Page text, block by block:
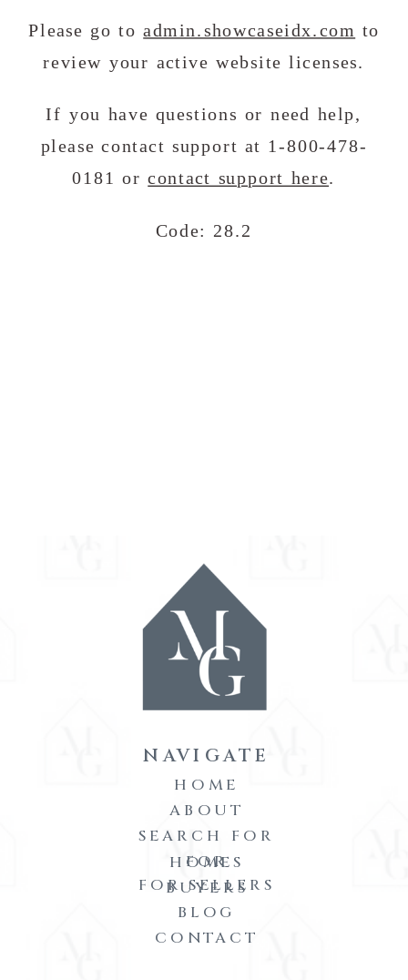
Please go toadmin.showcaseidx.com to
review your active website licenses.
If you have questions or need help,
please contact support at 1-800-478-
0181 orcontact support here.
Code: 28.2
HOME
ABOUT
SEARCH FOR
HOMES
FOR
BUYERS
FOR SELLERS
BLOG
CONTACT
NAVIGATE